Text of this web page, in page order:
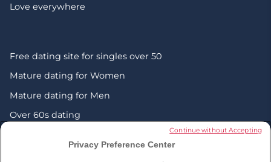
Love everywhere
Free dating site for singles over 50
Mature dating for Women
Mature dating for Men
Over 60s dating
Privacy Preference Center
Continue without Accepting